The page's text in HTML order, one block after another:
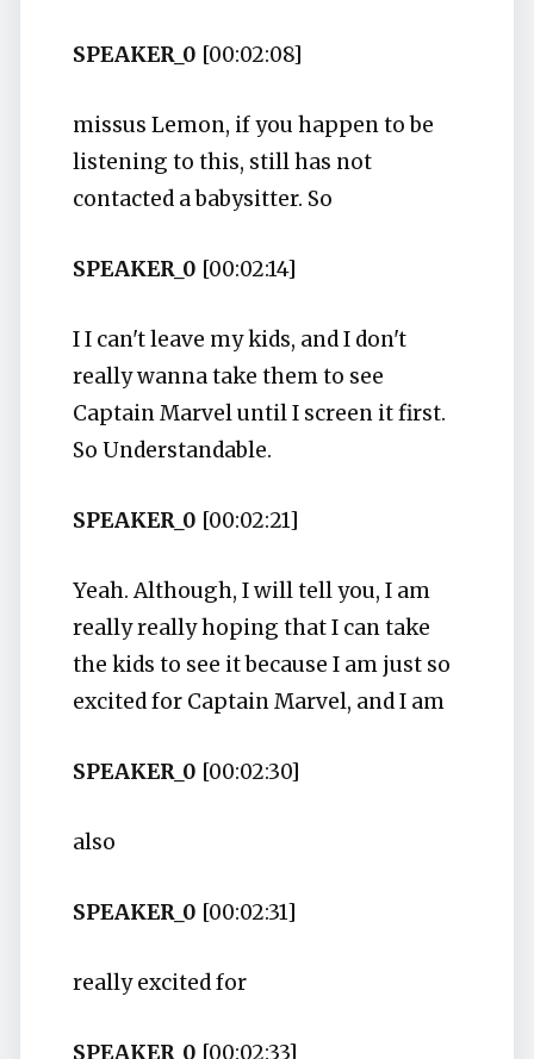
SPEAKER_0 [00:02:08]
missus Lemon, if you happen to be
listening to this, still has not
contacted a babysitter. So
SPEAKER_0 [00:02:14]
I I can't leave my kids, and I don't
really wanna take them to see
Captain Marvel until I screen it first.
So Understandable.
SPEAKER_0 [00:02:21]
Yeah. Although, I will tell you, I am
really really hoping that I can take
the kids to see it because I am just so
excited for Captain Marvel, and I am
SPEAKER_0 [00:02:30]
also
SPEAKER_0 [00:02:31]
really excited for
SPEAKER_0 [00:02:33]